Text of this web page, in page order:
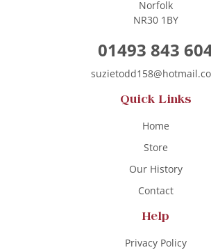
Norfolk
NR30 1BY
01493 843
Quick Links
Home
Store
Our History
Contact
Help
Privacy Policy